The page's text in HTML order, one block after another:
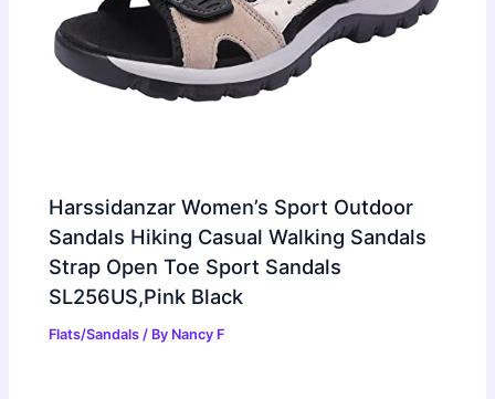
Harssidanzar Women’s Sport Outdoor
Sandals Hiking Casual Walking Sandals
Strap Open Toe Sport Sandals
SL256US,Pink Black
Flats/Sandals / By Nancy F